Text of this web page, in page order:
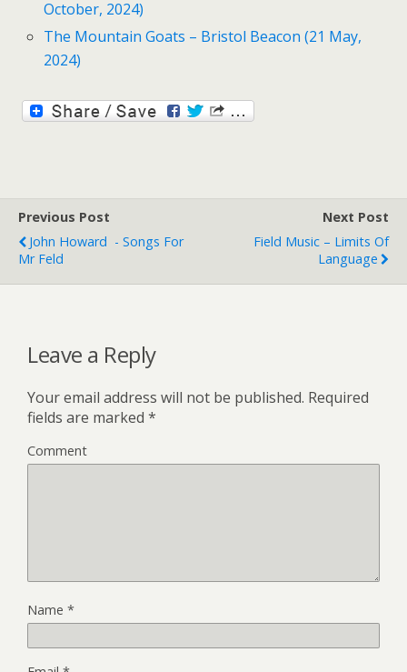
October, 2024)
The Mountain Goats – Bristol Beacon (21 May,
2024)
Previous Post
John Howard - Songs For
Mr Feld
Next Post
Field Music – Limits Of
Language
Leave a Reply
Your email address will not be published. Required
fields are marked *
Comment
Name *